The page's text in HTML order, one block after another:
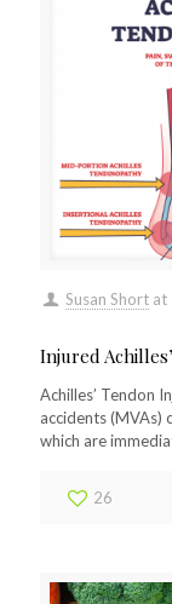
Susan Short at
Injured
Achilles’ Tendon
accidents (MVAs)
which are
26